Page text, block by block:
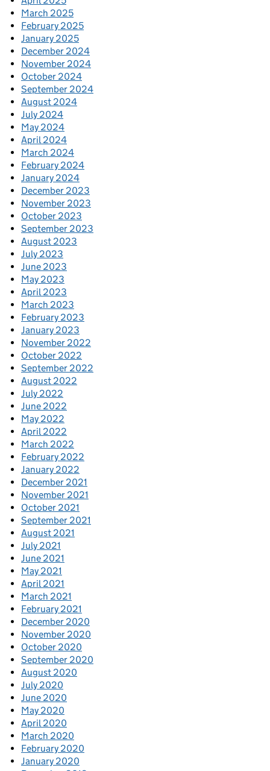
March 2025
February 2025
January 2025
December 2024
November 2024
October 2024
September 2024
August 2024
July 2024
May 2024
April 2024
March 2024
February 2024
January 2024
December 2023
November 2023
October 2023
September 2023
August 2023
July 2023
June 2023
May 2023
April 2023
March 2023
February 2023
January 2023
November 2022
October 2022
September 2022
August 2022
July 2022
June 2022
May 2022
April 2022
March 2022
February 2022
January 2022
December 2021
November 2021
October 2021
September 2021
August 2021
July 2021
June 2021
May 2021
April 2021
March 2021
February 2021
December 2020
November 2020
October 2020
September 2020
August 2020
July 2020
June 2020
May 2020
April 2020
March 2020
February 2020
January 2020